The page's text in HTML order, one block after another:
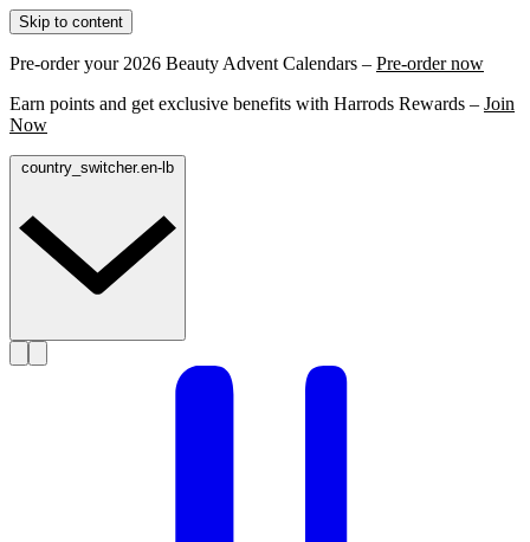
Skip to content
Pre-order your 2026 Beauty Advent Calendars – Pre-order now
Earn points and get exclusive benefits with Harrods Rewards – Join
Now